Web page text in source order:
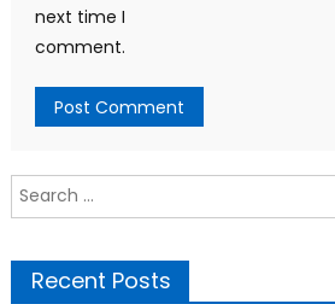
next time I
comment.
Search
for:
Recent Posts